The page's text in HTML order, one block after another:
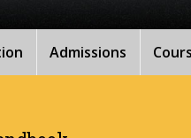
Admissions